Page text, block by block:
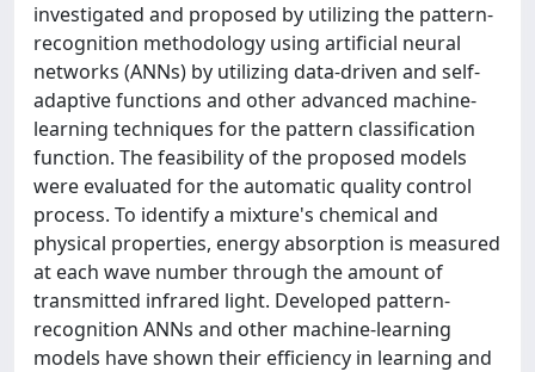
investigated and proposed by utilizing the pattern-
recognition methodology using artificial neural
networks (ANNs) by utilizing data-driven and self-
adaptive functions and other advanced machine-
learning techniques for the pattern classification
function. The feasibility of the proposed models
were evaluated for the automatic quality control
process. To identify a mixture's chemical and
physical properties, energy absorption is measured
at each wave number through the amount of
transmitted infrared light. Developed pattern-
recognition ANNs and other machine-learning
models have shown their efficiency in learning and